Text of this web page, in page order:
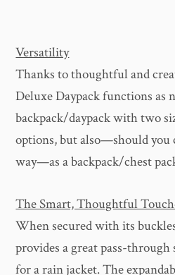
Versatility
Thanks to thoughtful and
Deluxe Daypack functions as
backpack/daypack with two
options, but also—should you
way—as a backpack/chest
The Smart, Thoughtful
When secured with its
provides a great pass-through
for a rain jacket. The